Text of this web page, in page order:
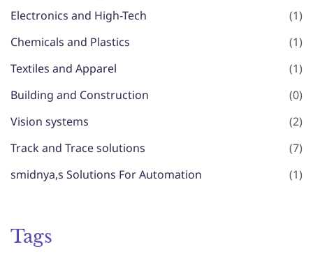
Electronics and High-Tech
(1)
Chemicals and Plastics
(1)
Textiles and Apparel
(1)
Building and Construction
(0)
Vision systems
(2)
Track and Trace solutions
(7)
smidnya,s Solutions For Automation
(1)
Tags